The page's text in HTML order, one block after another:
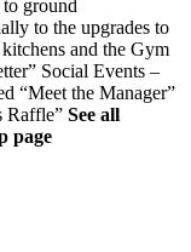
ground
to the upgrades to
and the Gym
Social Events –
“Meet the Manager”
Raffle” See all
page